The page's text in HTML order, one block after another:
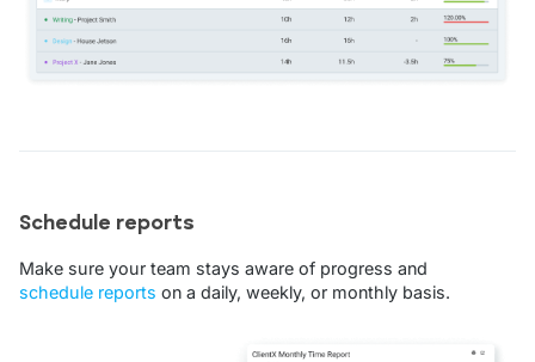
Schedule reports
Make sure your team stays aware of progress and
schedule reports on a daily, weekly, or monthly basis.